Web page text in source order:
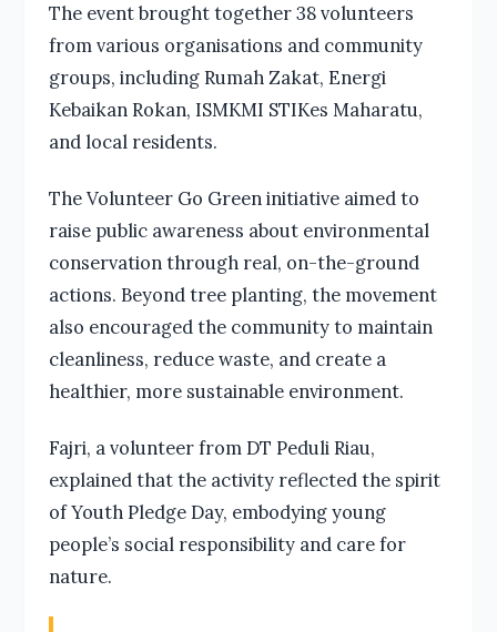
The event brought together 38 volunteers
from various organisations and community
groups, including Rumah Zakat, Energi
Kebaikan Rokan, ISMKMI STIKes Maharatu,
and local residents.
The Volunteer Go Green initiative aimed to
raise public awareness about environmental
conservation through real, on-the-ground
actions. Beyond tree planting, the movement
also encouraged the community to maintain
cleanliness, reduce waste, and create a
healthier, more sustainable environment.
Fajri, a volunteer from DT Peduli Riau,
explained that the activity reflected the spirit
of Youth Pledge Day, embodying young
people’s social responsibility and care for
nature.